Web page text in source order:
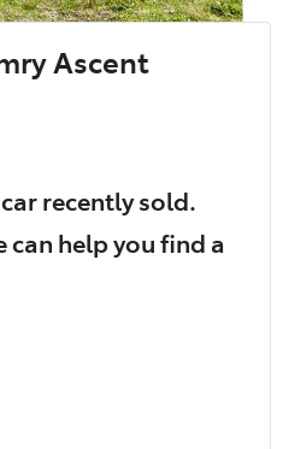
Ascent
carrecently sold.
can help you find a